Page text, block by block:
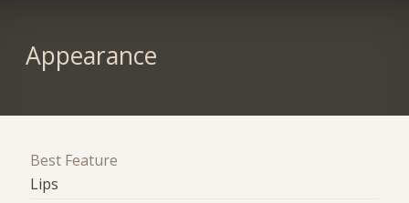
Appearance
Best Feature
Lips